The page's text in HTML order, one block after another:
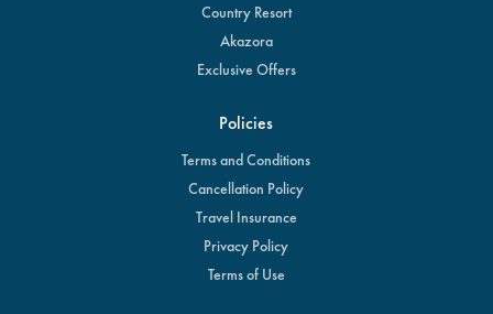
Country Resort
Akazora
Exclusive Offers
Policies
Terms and Conditions
Cancellation Policy
Travel Insurance
Privacy Policy
Terms of Use